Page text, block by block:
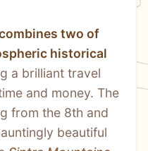
two of
historical
a brilliant travel
from the 8th and
beautiful